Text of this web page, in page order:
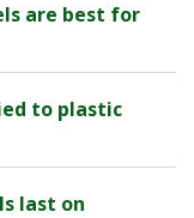
are best for
to plastic
last on